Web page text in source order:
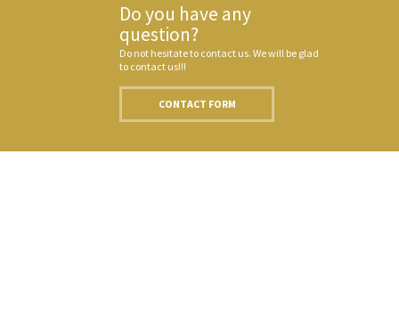
Do you have any
question?
Do not hesitate to contact us. We will be glad
to contact us!!!
CONTACT FORM